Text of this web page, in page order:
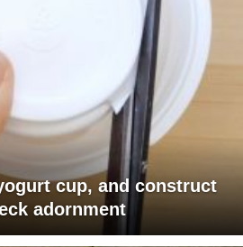
cup, and construct
adornment